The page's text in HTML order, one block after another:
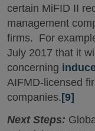
certain MiFID II
management
firms. For
July 2017 that it
concerning
AIFMD-licensed
companies.[9]
Next Steps: